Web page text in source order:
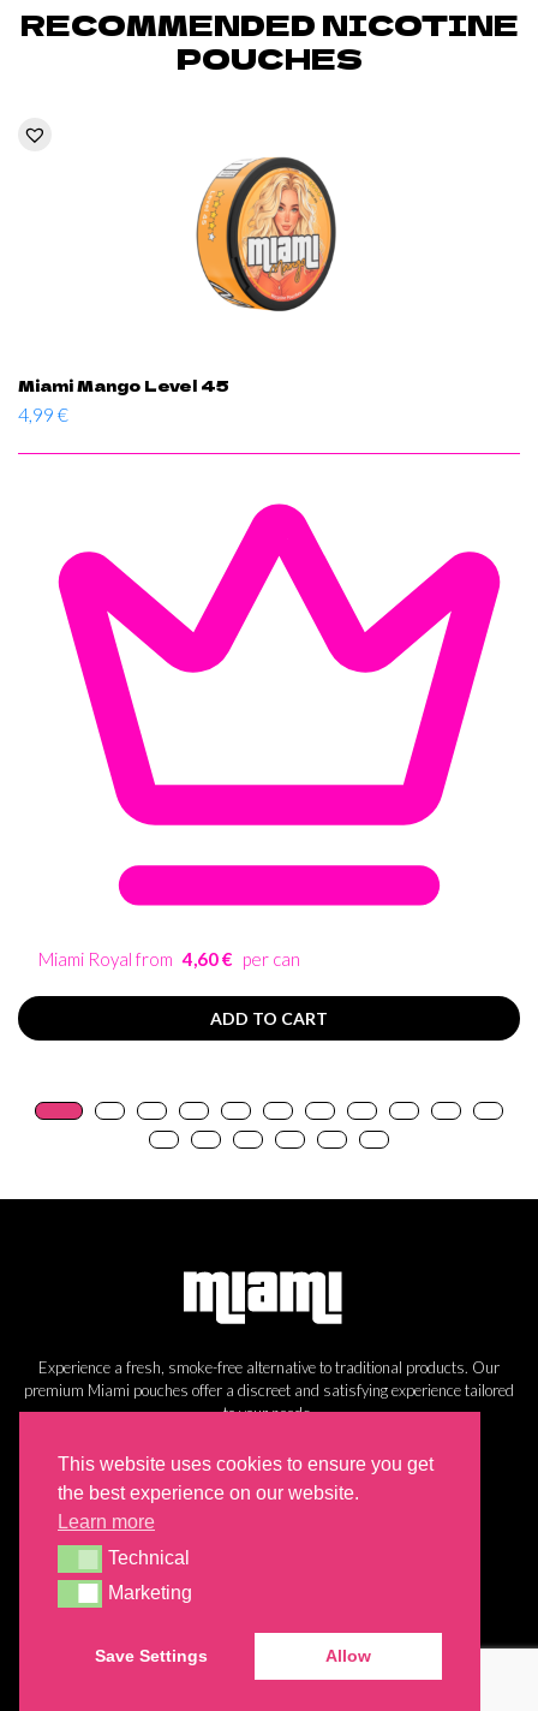
RECOMMENDED NICOTINE
POUCHES
Miami Mango Level 45
4,99 €
Miami Royal from 4,60 € per can
ADD TO CART
Experience a fresh, smoke-free alternative to traditional products. Our
premium Miami pouches offer a discreet and satisfying experience tailored
to your needs.
Information
Cookie Policy
This website uses cookies to ensure you get
the best experience on our website.
Learn more
TechnicalTechnical
MarketingMarketing
Save Settings Allow